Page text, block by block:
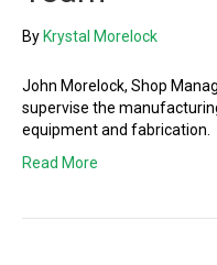
By Krystal Morelock
John Morelock, Shop
supervise the
equipment and fabrication.
Read More